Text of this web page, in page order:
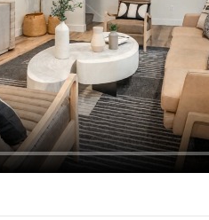
beds, perfect for kids or
pool for private use year-round
and group hangouts
shared meals
with slide and splash pad